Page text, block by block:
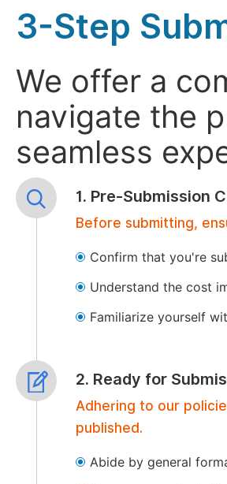
3-Step
We offer a
navigate the
seamless
1. Pre-Submission
Before submitting,
Confirm that you're
Understand the cost
Familiarize yourself
2. Ready for
Adhering to our
published.
Abide by general